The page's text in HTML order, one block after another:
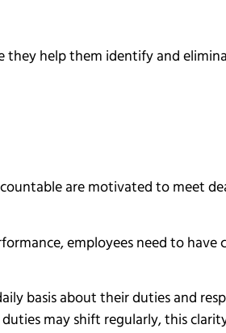
they help them identify and
are motivated to meet
employees need to
basis about their duties and
may shift regularly, this